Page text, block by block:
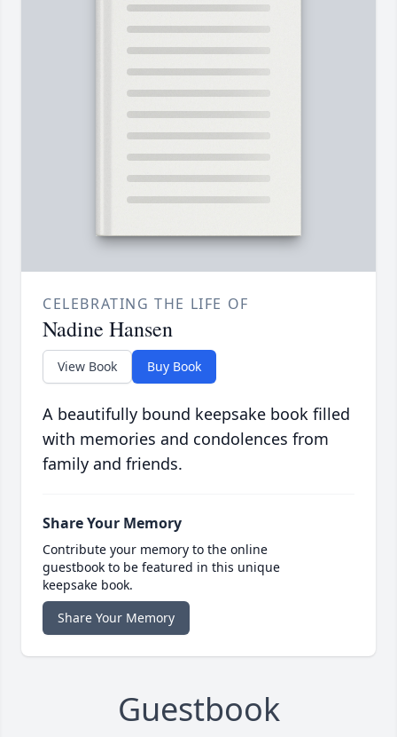
CELEBRATING THE LIFE OF
Nadine Hansen
View Book Buy Book
A beautifully bound keepsake book filled
with memories and condolences from
family and friends.
Share Your Memory
Contribute your memory to the online
guestbook to be featured in this unique
keepsake book.
Share Your Memory
Guestbook